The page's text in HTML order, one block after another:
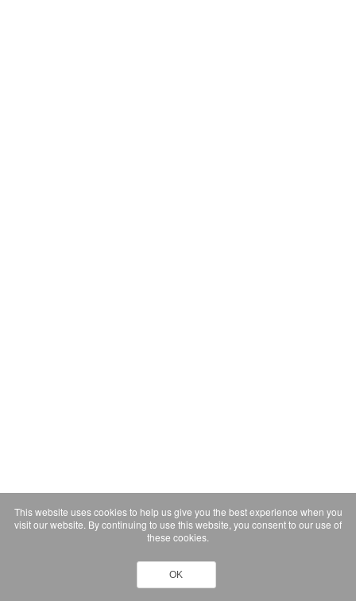
This website uses cookies to help us give you the best experience when you
visit our website. By continuing to use this website, you consent to our use of
these cookies.
OK